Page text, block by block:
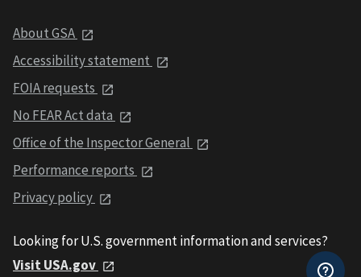
About GSA
Accessibility statement
FOIA requests
No FEAR Act data
Office of the Inspector General
Performance reports
Privacy policy
Looking for U.S. government information and services?
Visit USA.gov